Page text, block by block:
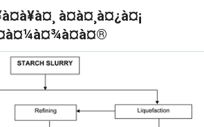
à¤à¤¸à¤¿à¤¡